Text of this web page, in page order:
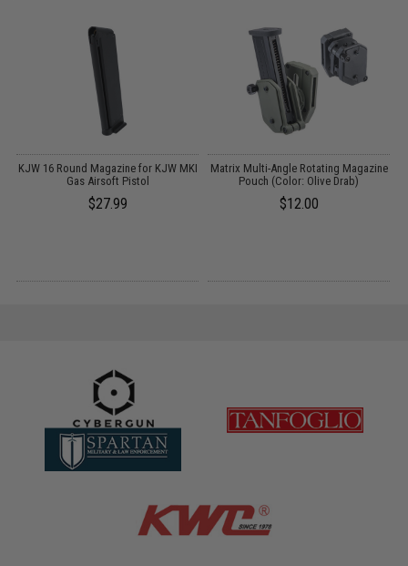
KJW 16 Round Magazine for KJW MKI
Gas Airsoft Pistol
$27.99
Matrix Multi-Angle Rotating Magazine
Pouch (Color: Olive Drab)
$12.00